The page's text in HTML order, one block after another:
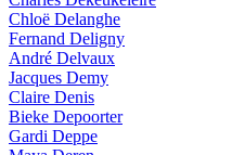
Chloë Delanghe
Fernand Deligny
André Delvaux
Jacques Demy
Claire Denis
Bieke Depoorter
Gardi Deppe